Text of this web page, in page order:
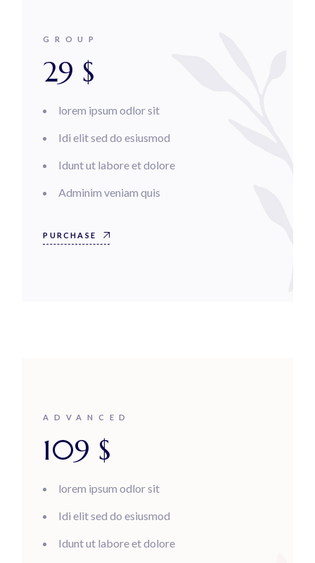
GROUP
29 $
lorem ipsum odlor sit
Idi elit sed do esiusmod
Idunt ut labore et dolore
Adminim veniam quis
PURCHASE
ADVANCED
109 $
lorem ipsum odlor sit
Idi elit sed do esiusmod
Idunt ut labore et dolore